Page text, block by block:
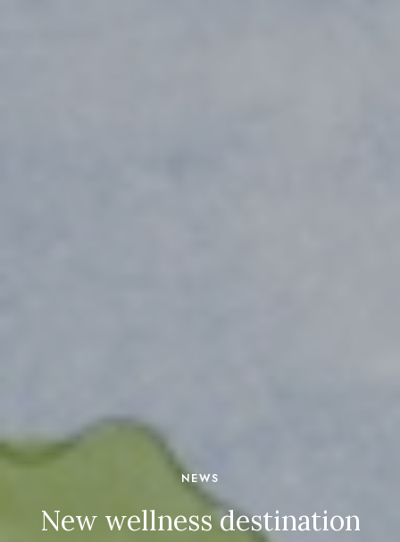
NEWS
New wellness destination